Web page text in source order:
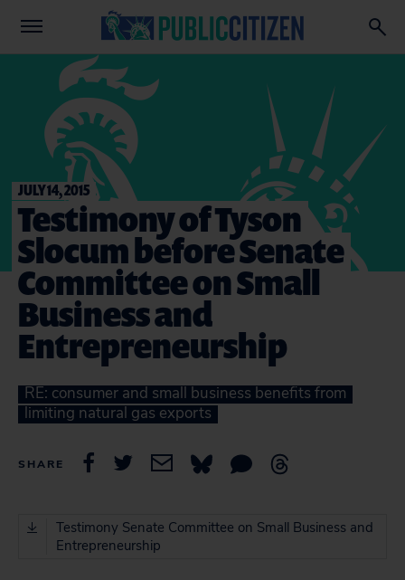
JULY 14, 2015
Testimony of Tyson
Slocum before Senate
Committee on Small
Business and
Entrepreneurship
RE: consumer and small business benefits from
limiting natural gas exports
SHARE
Testimony Senate Committee on Small Business and
Entrepreneurship